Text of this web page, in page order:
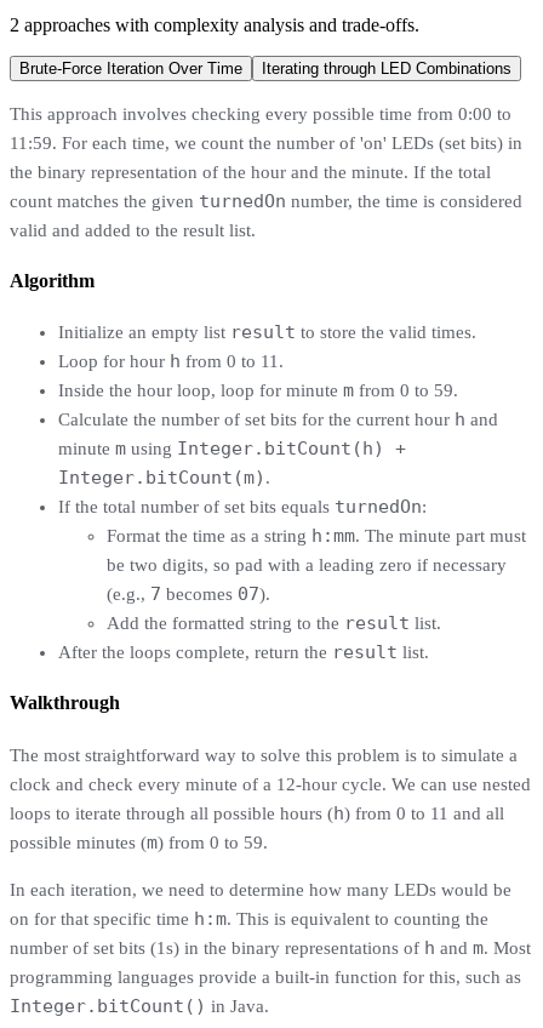
2 approaches with complexity analysis and trade-offs.
Brute-Force Iteration Over Time Iterating through LED Combinations
This approach involves checking every possible time from 0:00 to
11:59. For each time, we count the number of 'on' LEDs (set bits) in
the binary representation of the hour and the minute. If the total
count matches the given turnedOn number, the time is considered
valid and added to the result list.
Algorithm
Initialize an empty list result to store the valid times.
Loop for hour h from 0 to 11.
Inside the hour loop, loop for minute m from 0 to 59.
Calculate the number of set bits for the current hour h and
minute m using Integer.bitCount(h) +
Integer.bitCount(m) .
If the total number of set bits equals turnedOn:
Format the time as a string h:mm. The minute part must
be two digits, so pad with a leading zero if necessary
(e.g., 7 becomes 07).
Add the formatted string to the result list.
After the loops complete, return the result list.
Walkthrough
The most straightforward way to solve this problem is to simulate a
clock and check every minute of a 12-hour cycle. We can use nested
loops to iterate through all possible hours (h) from 0 to 11 and all
possible minutes (m) from 0 to 59.
In each iteration, we need to determine how many LEDs would be
on for that specific time h:m. This is equivalent to counting the
number of set bits (1s) in the binary representations of h and m. Most
programming languages provide a built-in function for this, such as
Integer.bitCount() in Java.